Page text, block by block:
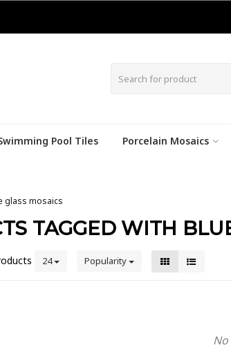
Pool Tiles Porcelain Mosaics
glass mosaics
TAGGED WITH
24 Popularity